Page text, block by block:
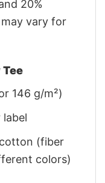
20%
vary for
Tee
146 g/m²)
(fiber
colors)